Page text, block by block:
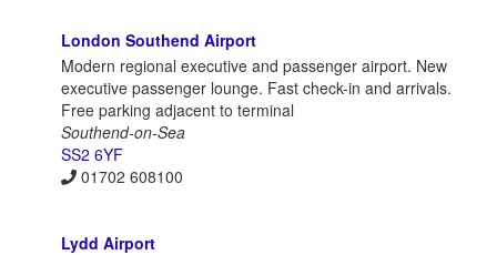
London Southend Airport
Modern regional executive and passenger airport. New
executive passenger lounge. Fast check-in and arrivals.
Free parking adjacent to terminal
Southend-on-Sea
SS2 6YF
01702 608100
Lydd Airport